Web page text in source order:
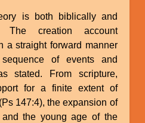
is both biblically and
The creation account
a straight forward manner
of events and
stated. From scripture,
for a finite extent of
147:4), the expansion of
the young age of the